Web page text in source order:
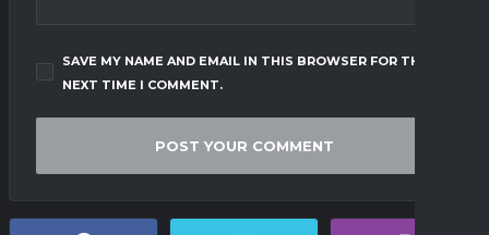
SAVE MY NAME AND EMAIL IN THIS BROWSER FOR THE
NEXT TIME I COMMENT.